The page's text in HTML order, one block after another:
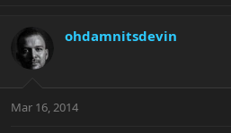
ohdamnitsdevin
Mar 16, 2014